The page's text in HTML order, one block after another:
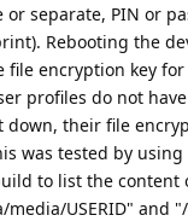
or separate, PIN or
Rebooting the
file encryption key for
profiles do not
down, their file
was tested by
to list the content
USERID" and